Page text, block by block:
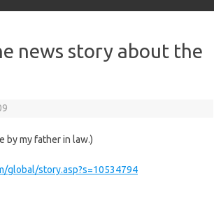
news story about the
by my father in law.)
global/story.asp?s=10534794